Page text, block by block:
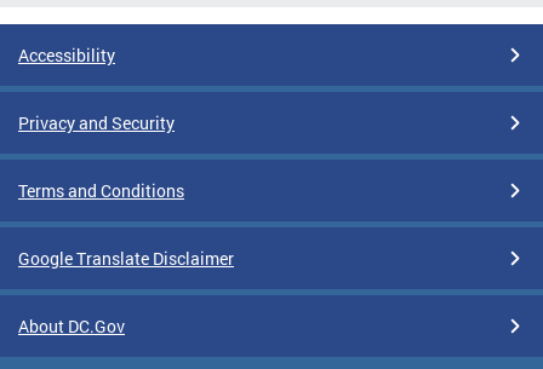
Accessibility
Privacy and Security
Terms and Conditions
Google Translate Disclaimer
About DC.Gov